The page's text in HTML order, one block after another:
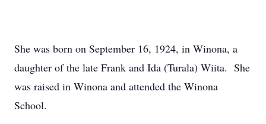
She was born on September 16, 1924, in Winona, a
daughter of the late Frank and Ida (Turala) Wiita. She
was raised in Winona and attended the Winona
School.